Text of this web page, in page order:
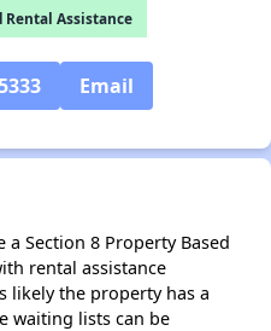
Rental Assistance
Email
Section 8 Property Based
rental assistance
likely the property has a
waiting lists can be